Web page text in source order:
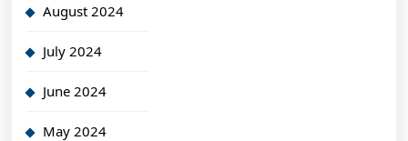
August 2024
July 2024
June 2024
May 2024